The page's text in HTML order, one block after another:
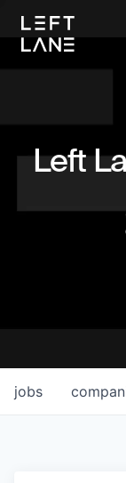
Left
jobs